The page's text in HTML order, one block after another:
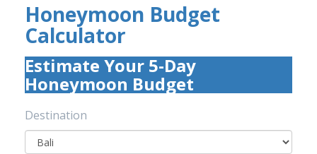
Honeymoon Budget
Calculator
Estimate Your 5-Day
Honeymoon Budget
Destination